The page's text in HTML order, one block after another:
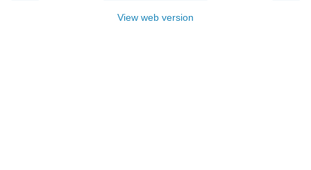
View web version